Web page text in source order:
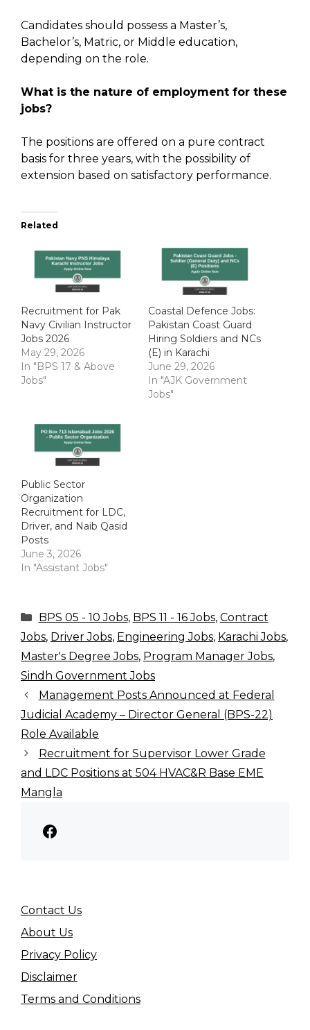
Candidates should possess a Master’s,
Bachelor’s, Matric, or Middle education,
depending on the role.
What is the nature of employment for these
jobs?
The positions are offered on a pure contract
basis for three years, with the possibility of
extension based on satisfactory performance.
Related
Recruitment for Pak
Navy Civilian Instructor
Jobs 2026
May 29, 2026
In "BPS 17 & Above
Jobs"
Coastal Defence Jobs:
Pakistan Coast Guard
Hiring Soldiers and NCs
(E) in Karachi
June 29, 2026
In "AJK Government
Jobs"
Public Sector
Organization
Recruitment for LDC,
Driver, and Naib Qasid
Posts
June 3, 2026
In "Assistant Jobs"
Categories
BPS 05 - 10 Jobs, BPS 11 - 16 Jobs, Contract
Jobs, Driver Jobs, Engineering Jobs, Karachi Jobs,
Master's Degree Jobs, Program Manager Jobs,
Sindh Government Jobs
Management Posts Announced at Federal
Judicial Academy – Director General (BPS-22)
Role Available
Recruitment for Supervisor Lower Grade
and LDC Positions at 504 HVAC&R Base EME
Mangla
Facebook
Contact Us
About Us
Privacy Policy
Disclaimer
Terms and Conditions